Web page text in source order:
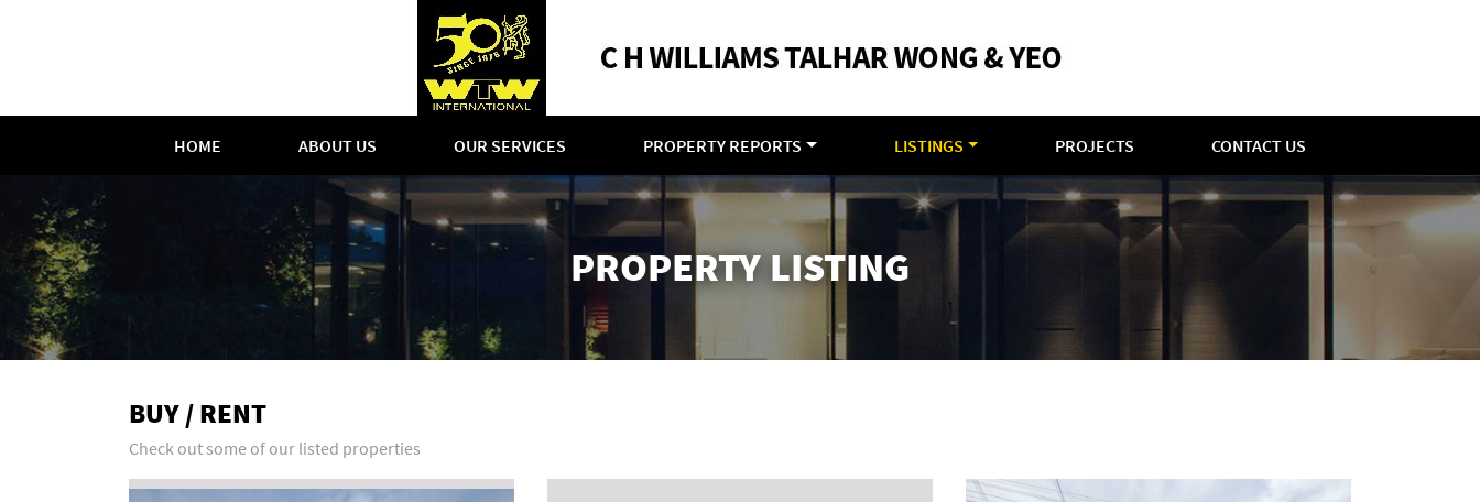
HOME ABOUT US OUR SERVICES PROPERTY REPORTS LISTINGS PROJECTS CONTACT US
PROPERTY LISTING
BUY / RENT
Check out some of our listed properties